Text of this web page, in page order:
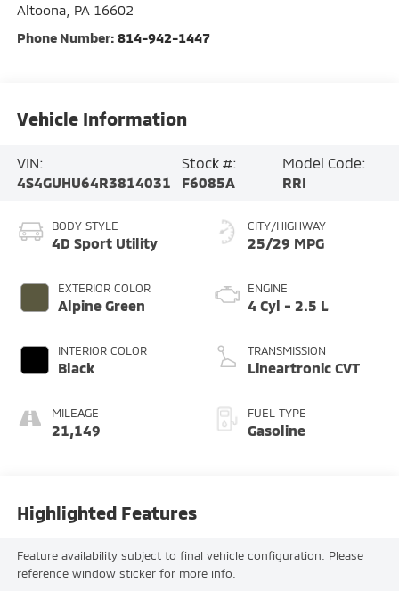
Altoona, PA 16602
Phone Number: 814-942-1447
Vehicle Information
VIN:
4S4GUHU64R3814031
Stock #:
F6085A
Model Code:
RRI
BODY STYLE
4D Sport Utility
EXTERIOR COLOR
Alpine Green
INTERIOR COLOR
Black
MILEAGE
21,149
CITY/HIGHWAY
25/29 MPG
ENGINE
4 Cyl - 2.5 L
TRANSMISSION
Lineartronic CVT
FUEL TYPE
Gasoline
Highlighted Features
Feature availability subject to final vehicle configuration. Please
reference window sticker for more info.